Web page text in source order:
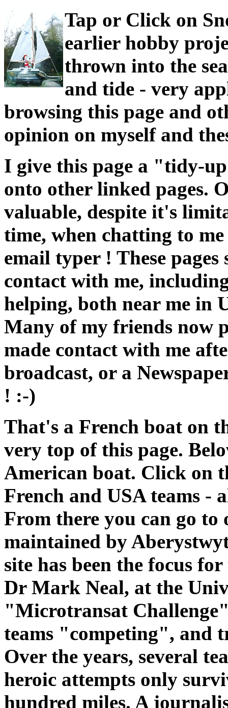
Tap or Click on
earlier hobby
thrown into the
and tide - very
browsing this page and
opinion on myself and
I give this page a "tidy-
onto other linked pages.
valuable, despite it's
time, when chatting to
email typer ! These
contact with me,
helping, both near me in
Many of my friends now
made contact with me
broadcast, or a
! :-)
That's a French boat on
very top of this page.
American boat. Click on
French and USA teams -
From there you can go
maintained by
site has been the focus
Dr Mark Neal, at the
"Microtransat
teams "competing", and
Over the years, several
heroic attempts only
hundred miles. A